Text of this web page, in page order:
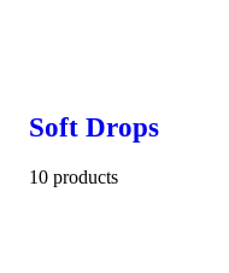
Soft Drops
10 products